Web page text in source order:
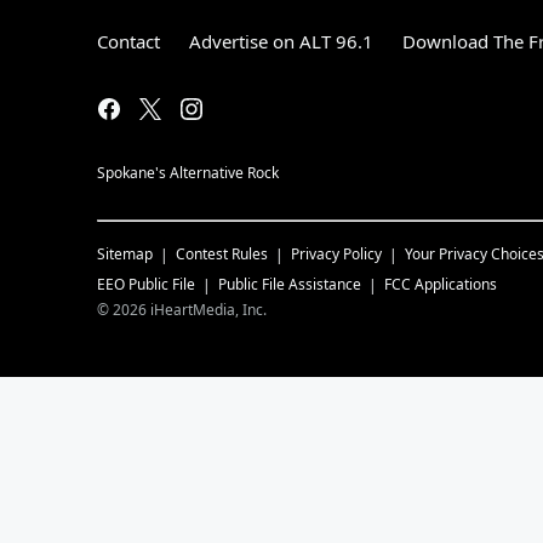
Contact Advertise on ALT 96.1 Download The
Spokane's Alternative Rock
Sitemap Contest Rules Privacy Policy
Your Privacy Choices
EEO Public File
Public File Assistance
FCC Applications
©2026 iHeartMedia, Inc.